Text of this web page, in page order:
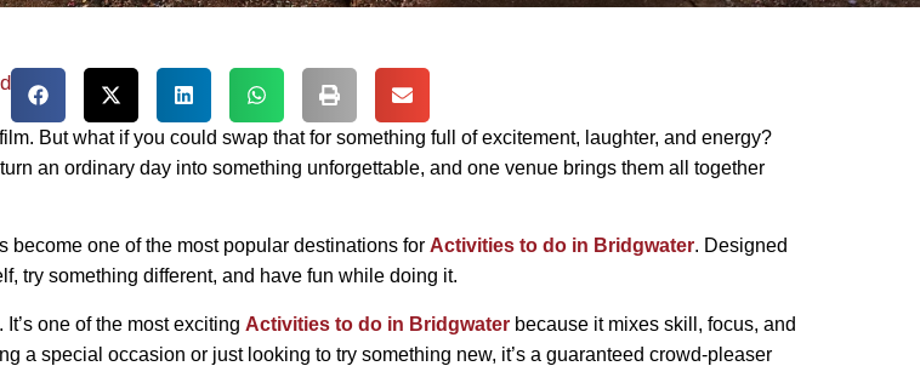
But what if you could swap that for something full of excitement, laughter, and energy?
an ordinary day into something unforgettable, and one venue brings them all together
become one of the most popular destinations for Activities to do in Bridgwater. Designed
try something different, and have fun while doing it.
one of the most exciting Activities to do in Bridgwater because it mixes skill, focus, and
a special occasion or just looking to try something new, it’s a guaranteed crowd-pleaser